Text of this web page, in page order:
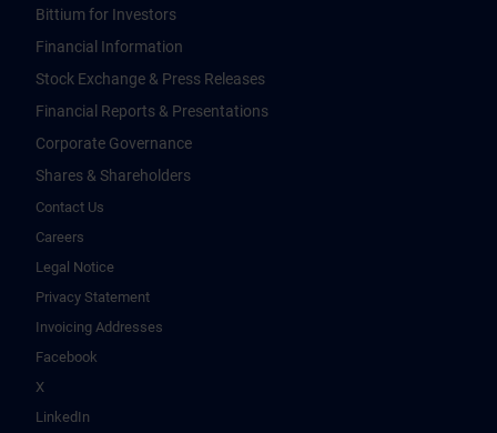
Bittium for Investors
Financial Information
Stock Exchange & Press Releases
Financial Reports & Presentations
Corporate Governance
Shares & Shareholders
Contact Us
Careers
Legal Notice
Privacy Statement
Invoicing Addresses
Facebook
X
LinkedIn